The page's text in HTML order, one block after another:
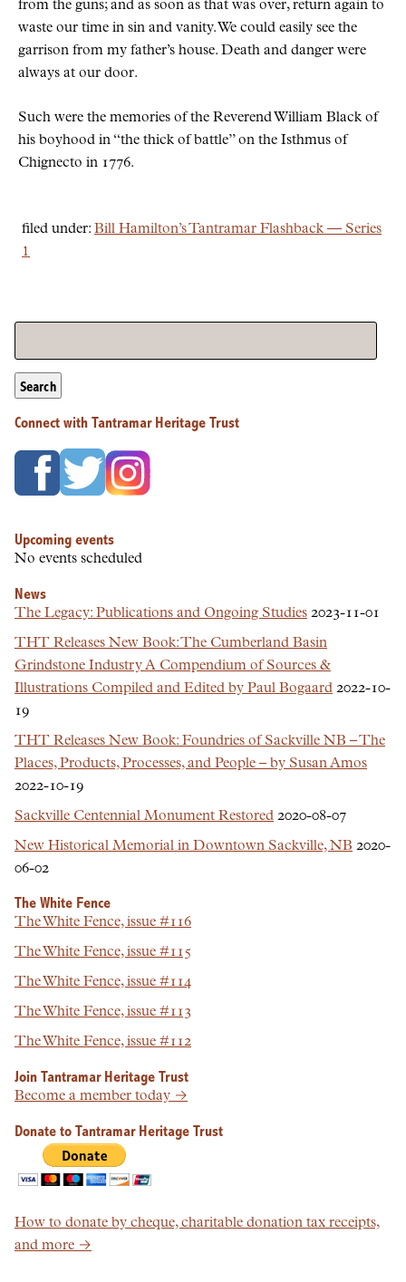
from the guns; and as soon as that was over, return again to
waste our time in sin and vanity. We could easily see the
garrison from my father’s house. Death and danger were
always at our door.
Such were the memories of the Reverend William Black of
his boyhood in
the thick of battle on the Isthmus of
Chignecto in 1776.
filed under: Bill Hamilton’s Tantramar Flashback — Series
1
Search
Connect with Tantramar Heritage Trust
Upcoming events
No events scheduled
News
The Legacy: Publications and Ongoing Studies 2023-11-01
THT Releases New Book: The Cumberland Basin
Grindstone Industry A Compendium of Sources &
Illustrations Compiled and Edited by Paul Bogaard 2022-10-
19
THT Releases New Book: Foundries of Sackville NB – The
Places, Products, Processes, and People – by Susan Amos
2022-10-19
Sackville Centennial Monument Restored 2020-08-07
New Historical Memorial in Downtown Sackville, NB 2020-
06-02
The White Fence
The White Fence, issue #116
The White Fence, issue #115
The White Fence, issue #114
The White Fence, issue #113
The White Fence, issue #112
Join Tantramar Heritage Trust
Become a member today →
Donate to Tantramar Heritage Trust
How to donate by cheque, charitable donation tax receipts,
and more →